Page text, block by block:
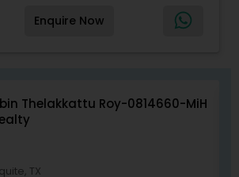
her a call.She provides full
following transactions and at the
competitive cash back- Buying
Selling your house- Listing
Enquire Now
Thelakkattu Roy-0814660-MiH
TX